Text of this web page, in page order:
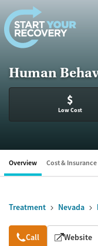
Skip to content
Human
$
Low Cost
Overview Cost & Insurance
Treatment Nevada
Overview
Call Website